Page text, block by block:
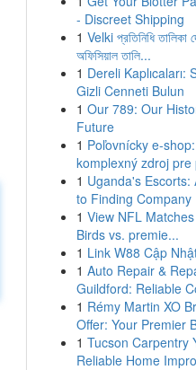
- Discreet Shipping
1 Velki প্রতিনিধি তালিকা
অফিসিয়াল তালি...
1 Dereli Kaplıcaları:
Gizli Cenneti Bulun
1 Our 789: Our
Future
1 Poľovnícky e-
komplexný zdroj pre
1 Uganda's Escorts:
to Finding Company
1 View NFL
Birds vs. premie...
1 Link W88 Cập
1 Auto Repair &
Guildford: Reliable
1 Rémy Martin XO
Offer: Your Premier
1 Tucson Carpentry
Reliable Home